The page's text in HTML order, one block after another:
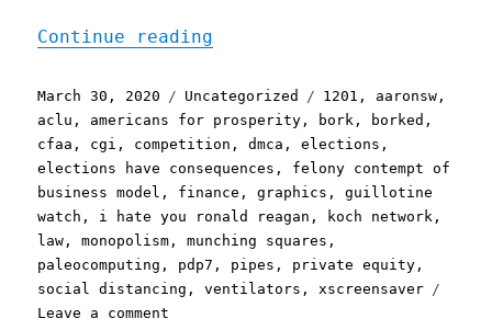
Continue reading
Posted
on
March 30, 2020 Categories
Uncategorized Tags
1201 , aaronsw ,
aclu , americans for prosperity , bork , borked ,
cfaa , cgi , competition ,dmca ,elections ,
elections have consequences , felony contempt of
business model , finance ,graphics ,guillotine
watch , i hate you ronald reagan , koch network ,
law ,monopolism ,munching squares ,
paleocomputing , pdp7 , pipes , private equity ,
social distancing ,ventilators , xscreensaver
Leave a comment